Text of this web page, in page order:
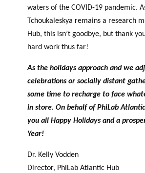
waters of the COVID-19 pandemic.
Tchoukaleskya remains a research
Hub, this isn’t goodbye, but thank
hard work thus far!
As the holidays approach and we
celebrations or socially distant
some time to recharge to face
in store. On behalf of PhiLab
you all Happy Holidays and a
Year!
Dr. Kelly Vodden
Director, PhiLab Atlantic Hub